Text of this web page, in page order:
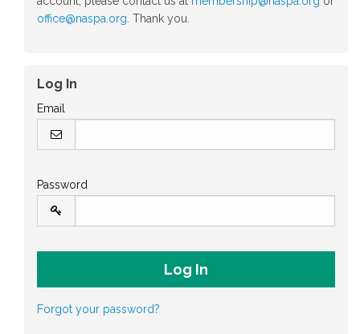
office@naspa.org . Thank you.
Log In
Email
Password
Forgot your password?